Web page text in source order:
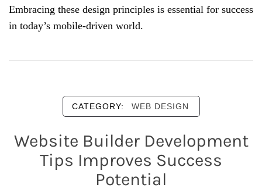
Embracing these design principles is essential for success
in today’s mobile-driven world.
CATEGORY: WEB DESIGN
Website Builder Development
Tips Improves Success
Potential